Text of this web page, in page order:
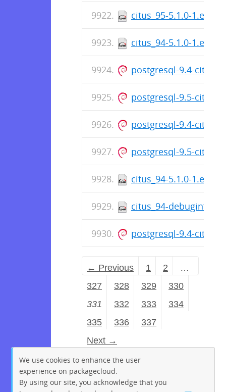
citus_95-5.1.0-
citus_94-5.1.0-
postgresql-9.4-
postgresql-9.5-
postgresql-9.4-
postgresql-9.5-
citus_94-5.1.0-
citus_94-debuginfo-
postgresql-9.4-
← Previous 1 2
…
327
328 329
330
331
332 333
334
335
336
337
Next →
We use cookies to enhance the user
experience on packagecloud.
By using our site, you acknowledge that you